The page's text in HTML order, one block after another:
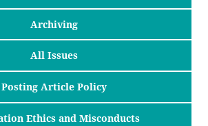
Archiving
All Issues
Posting Article Policy
Ethics and Misconducts